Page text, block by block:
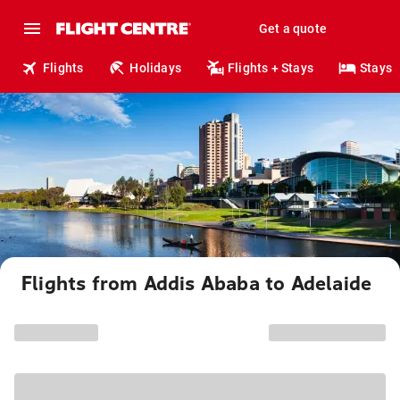
Get a quote
Flights Holidays Flights + Stays Stays
Flights from Addis Ababa to Adelaide